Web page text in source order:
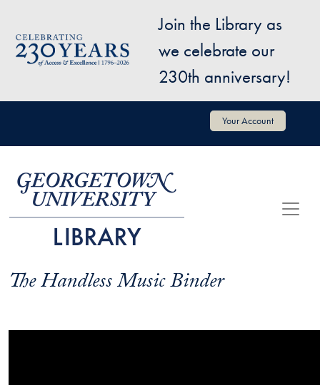
Image
Join the Library as
we celebrate our
230th anniversary!
User account menu Your Account
The Handless Music Binder